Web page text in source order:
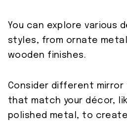
You can explore various
styles, from ornate
wooden finishes.
Consider different mirror
that match your décor,
polished metal, to